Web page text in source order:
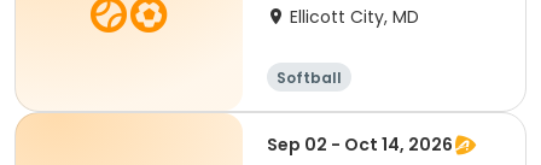
Ellicott City, MD
Softball
Sep 02 - Oct 14, 2026